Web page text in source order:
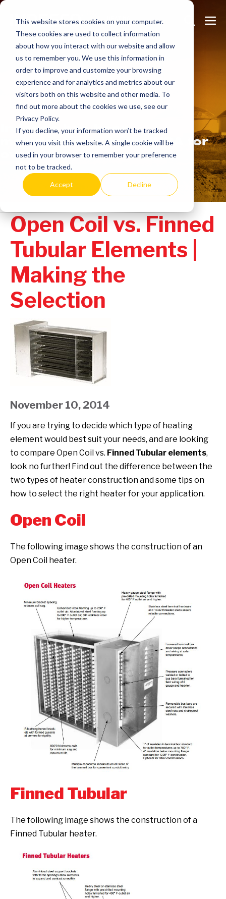
This website stores cookies on your computer.
These cookies are used to collect information
about how you interact with our website and allow
us to remember you. We use this information in
order to improve and customize your browsing
experience and for analytics and metrics about our
visitors both on this website and other media. To
find out more about the cookies we use, see our
Privacy Policy.
If you decline, your information won’t be tracked
when you visit this website. A single cookie will be
used in your browser to remember your preference
not to be tracked.
Accept Decline
Skip
content
Search
Toggle
Learnmore.
Indeeco has been
manufacturing in the USA for
over 90 years.
Open Coil vs. Finned
Tubular Elements |
Making the
Selection
November 10, 2014
If you are trying to decide which type of heating
element would best suit your needs, and are looking
to compare Open Coil vs. Finned Tubular elements,
look no further! Find out the difference between the
two types of heater construction and some tips on
how to select the right heater for your application.
Open Coil
The following image shows the construction of an
Open Coil heater.
Finned Tubular
The following image shows the construction of a
Finned Tubular heater.